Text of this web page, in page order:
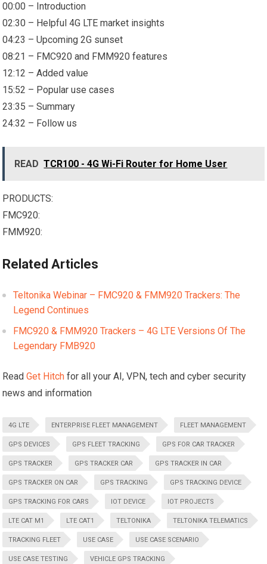
00:00 – Introduction
02:30 – Helpful 4G LTE market insights
04:23 – Upcoming 2G sunset
08:21 – FMC920 and FMM920 features
12:12 – Added value
15:52 – Popular use cases
23:35 – Summary
24:32 – Follow us
READ TCR100 - 4G Wi-Fi Router for Home User
PRODUCTS:
FMC920:
FMM920:
Related Articles
Teltonika Webinar – FMC920 & FMM920 Trackers: The
Legend Continues
FMC920 & FMM920 Trackers – 4G LTE Versions Of The
Legendary FMB920
ReadGet Hitch for all your AI, VPN, tech and cyber security
news and information
4G LTE ENTERPRISE FLEET MANAGEMENT FLEET MANAGEMENT
GPS DEVICES GPS FLEET TRACKING GPS FOR CAR TRACKER
GPS TRACKER GPS TRACKER CAR GPS TRACKER IN CAR
GPS TRACKER ON CAR GPS TRACKING GPS TRACKING DEVICE
GPS TRACKING FOR CARS IOT DEVICE IOT PROJECTS
LTE CAT M1 LTE CAT1 TELTONIKA TELTONIKA TELEMATICS
TRACKING FLEET USE CASE USE CASE SCENARIO
USE CASE TESTING VEHICLE GPS TRACKING